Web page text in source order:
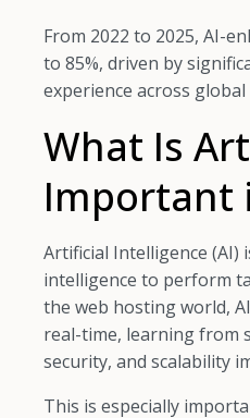
From 2022 to 2025, AI-
to 85%, driven by
experience across
What Is
Important
Artificial Intelligence (AI)
intelligence to perform
the web hosting world,
real-time, learning from
security, and scalability
This is especially